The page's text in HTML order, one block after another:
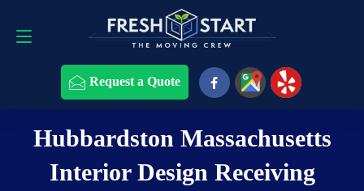
Request a Quote
Request a Quote 508-868-4291
Hubbardston Massachusetts
Interior Design Receiving